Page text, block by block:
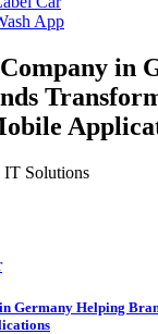
App
in
Germany Helping